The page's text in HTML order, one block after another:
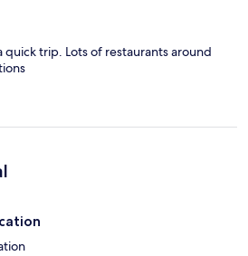
quick trip. Lots of restaurants around